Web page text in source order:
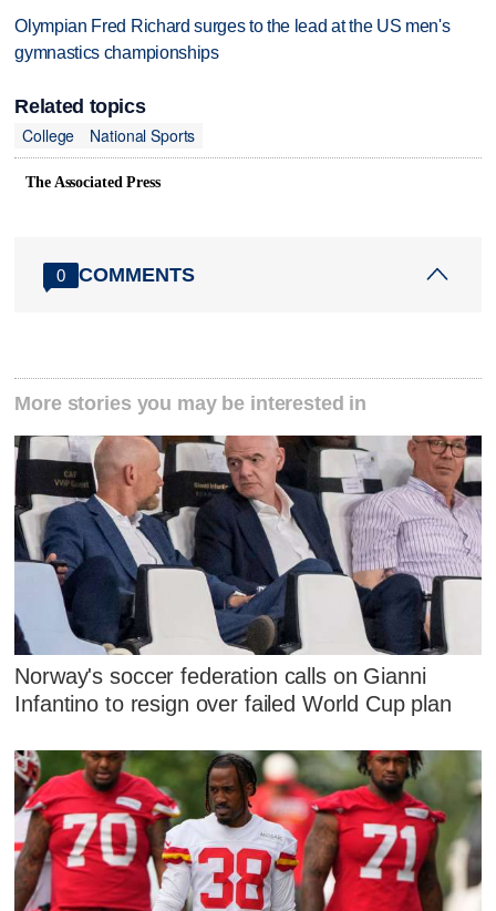
Olympian Fred Richard surges to the lead at the US men's
gymnastics championships
Related topics
College
National Sports
The Associated Press
0 COMMENTS
More stories you may be interested in
Norway's soccer federation calls on Gianni
Infantino to resign over failed World Cup plan